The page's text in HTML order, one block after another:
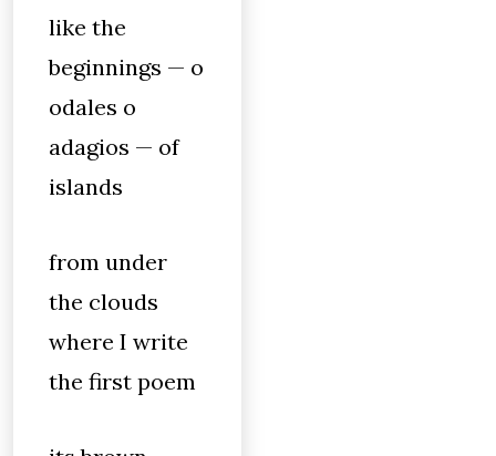
like the
beginnings — o
odales o
adagios — of
islands
from under
the clouds
where I write
the first poem